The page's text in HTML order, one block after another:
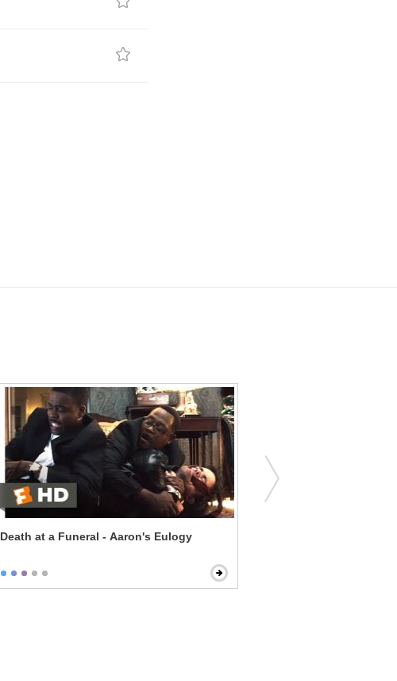
Death at a Funeral - Aaron's Eulogy